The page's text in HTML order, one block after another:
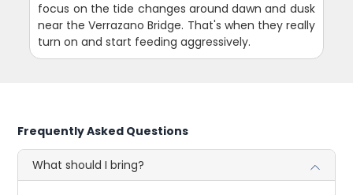
focus on the tide changes around dawn and dusk
near the Verrazano Bridge. That's when they really
turn on and start feeding aggressively.
Frequently Asked Questions
What should I bring?